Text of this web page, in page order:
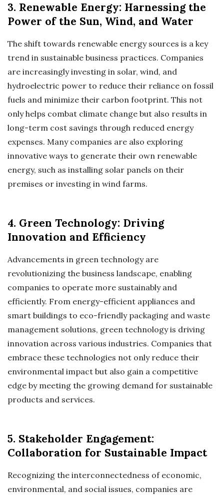
3. Renewable Energy: Harnessing the
Power of the Sun, Wind, and Water
The shift towards renewable energy sources is a key
trend in sustainable business practices. Companies
are increasingly investing in solar, wind, and
hydroelectric power to reduce their reliance on fossil
fuels and minimize their carbon footprint. This not
only helps combat climate change but also results in
long-term cost savings through reduced energy
expenses. Many companies are also exploring
innovative ways to generate their own renewable
energy, such as installing solar panels on their
premises or investing in wind farms.
4. Green Technology: Driving
Innovation and Efficiency
Advancements in green technology are
revolutionizing the business landscape, enabling
companies to operate more sustainably and
efficiently. From energy-efficient appliances and
smart buildings to eco-friendly packaging and waste
management solutions, green technology is driving
innovation across various industries. Companies that
embrace these technologies not only reduce their
environmental impact but also gain a competitive
edge by meeting the growing demand for sustainable
products and services.
5. Stakeholder Engagement:
Collaboration for Sustainable Impact
Recognizing the interconnectedness of economic,
environmental, and social issues, companies are